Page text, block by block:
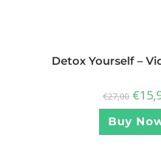
Detox Yourself –
€27,00 €
Buy